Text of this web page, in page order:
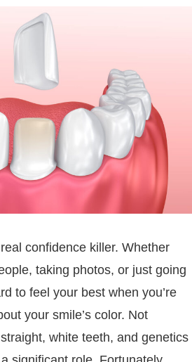
confidence killer. Whether
taking photos, or just going
to feel your best when you’re
your smile’s color. Not
white teeth, and genetics